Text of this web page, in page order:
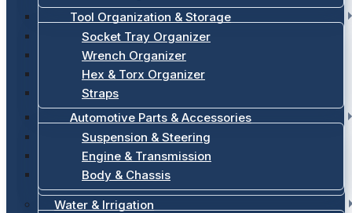
Tool Organization & Storage
Socket Tray Organizer
Wrench Organizer
Hex & Torx Organizer
Straps
Automotive Parts & Accessories
Suspension & Steering
Engine & Transmission
Body & Chassis
Water & Irrigation